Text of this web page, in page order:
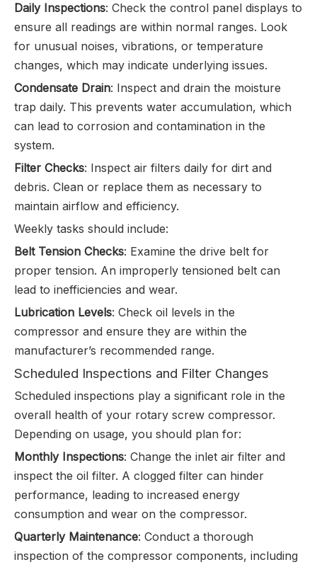
Daily Inspections: Check the control panel displays to
ensure all readings are within normal ranges. Look
for unusual noises, vibrations, or temperature
changes, which may indicate underlying issues.
Condensate Drain: Inspect and drain the moisture
trap daily. This prevents water accumulation, which
can lead to corrosion and contamination in the
system.
Filter Checks: Inspect air filters daily for dirt and
debris. Clean or replace them as necessary to
maintain airflow and efficiency.
Weekly tasks should include:
Belt Tension Checks: Examine the drive belt for
proper tension. An improperly tensioned belt can
lead to inefficiencies and wear.
Lubrication Levels: Check oil levels in the
compressor and ensure they are within the
manufacturer’s recommended range.
Scheduled Inspections and Filter Changes
Scheduled inspections play a significant role in the
overall health of your rotary screw compressor.
Depending on usage, you should plan for:
Monthly Inspections: Change the inlet air filter and
inspect the oil filter. A clogged filter can hinder
performance, leading to increased energy
consumption and wear on the compressor.
Quarterly Maintenance: Conduct a thorough
inspection of the compressor components, including